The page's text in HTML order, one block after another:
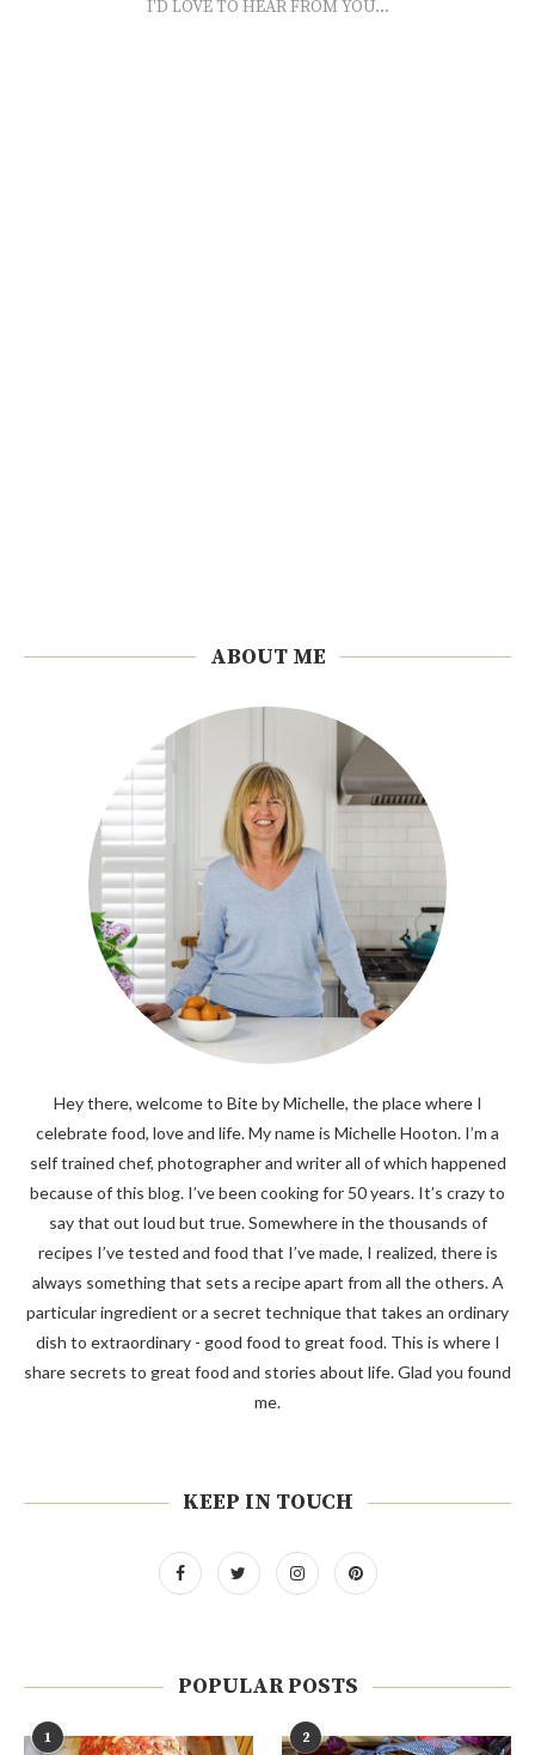
I'D LOVE TO HEAR FROM YOU...
ABOUT ME
Hey there, welcome to Bite by Michelle, the place where I
celebrate food, love and life. My name is Michelle Hooton. I’m a
self trained chef, photographer and writer all of which happened
because of this blog. I’ve been cooking for 50 years. It’s crazy to
say that out loud but true. Somewhere in the thousands of
recipes I’ve tested and food that I’ve made, I realized, there is
always something that sets a recipe apart from all the others. A
particular ingredient or a secret technique that takes an ordinary
dish to extraordinary - good food to great food. This is where I
share secrets to great food and stories about life. Glad you found
me.
KEEP IN TOUCH
POPULAR POSTS
1 2